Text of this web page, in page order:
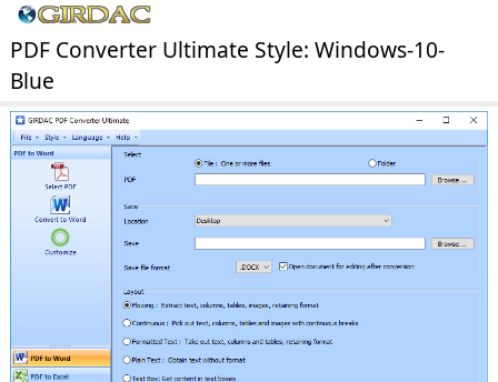
PDF Converter Ultimate Style: Windows-10-
Blue